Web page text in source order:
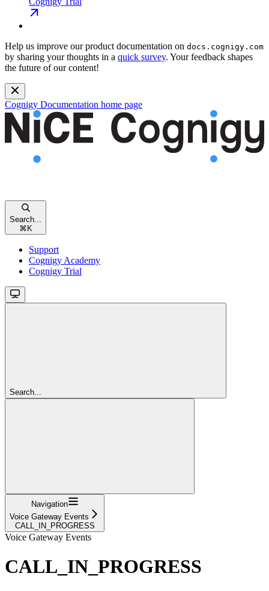
Help us improve our product documentation on docs.cognigy.com
by sharing your thoughts in a quick survey. Your feedback shapes
the future of our content!
Cognigy Documentation home page
Search...
⌘K
Support
Cognigy Academy
Cognigy Trial
Search...
Navigation
Voice Gateway Events
CALL_IN_PROGRESS
Voice Gateway Events
CALL_IN_PROGRESS